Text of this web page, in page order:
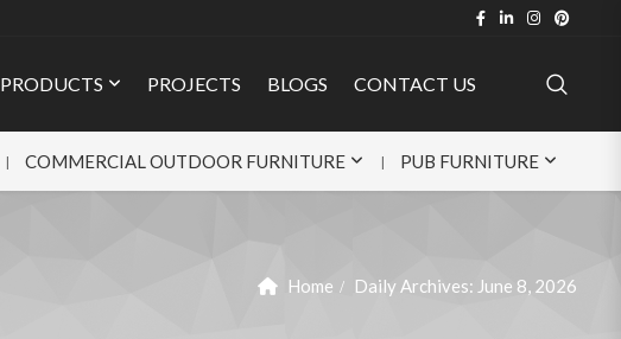
PRODUCTS PROJECTS BLOGS CONTACT US
COMMERCIAL OUTDOOR FURNITURE PUB FURNITURE
Home Daily Archives: June 8, 2026